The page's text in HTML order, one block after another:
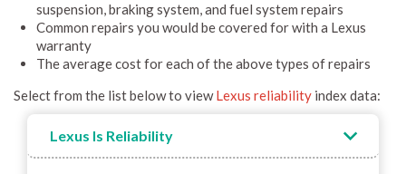
suspension, braking system, and fuel system repairs
Common repairs you would be covered for with a Lexus
warranty
The average cost for each of the above types of repairs
Select from the list below to viewLexus reliability index data:
Lexus Is Reliability